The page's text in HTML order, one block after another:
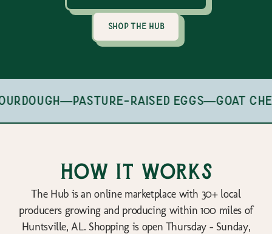
shop the hub
—pasture-raised eggs—goat
How it works
The Hub is an online marketplace with 30+ local
producers growing and producing within 100 miles of
Huntsville, AL. Shopping is open Thursday - Sunday,